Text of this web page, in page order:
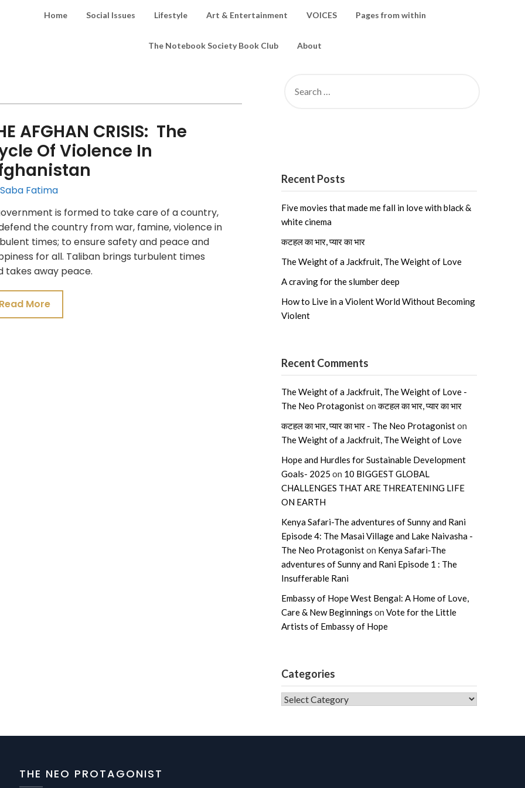
Home Social Issues Lifestyle Art & Entertainment VOICES Pages from within
The Notebook Society Book Club About
AFGHAN CRISIS: The
Of Violence In
Fatima
is formed to take care of a country,
the country from war, famine, violence in
times; to ensure safety and peace and
for all. Taliban brings turbulent times
takes away peace.
More
FOR:
Recent Posts
Five movies that made me fall in love with black &
white cinema
कटहल का भार, प्यार का भार
The Weight of a Jackfruit, The Weight of Love
A craving for the slumber deep
How to Live in a Violent World Without Becoming
Violent
Recent Comments
The Weight of a Jackfruit, The Weight of Love -
The Neo Protagonistonकटहल का भार, प्यार का भार
कटहल का भार, प्यार का भार - The Neo Protagoniston
The Weight of a Jackfruit, The Weight of Love
Hope and Hurdles for Sustainable Development
Goals- 2025 on 10 BIGGEST GLOBAL
CHALLENGES THAT ARE THREATENING LIFE
ON EARTH
Kenya Safari-The adventures of Sunny and Rani
Episode 4: The Masai Village and Lake Naivasha -
The Neo Protagoniston Kenya Safari-The
adventures of Sunny and Rani Episode 1 : The
Insufferable Rani
Embassy of Hope West Bengal: A Home of Love,
Care & New Beginnings on Vote for the Little
Artists of Embassy of Hope
Categories
CATEGORIES
THE NEO PROTAGONIST